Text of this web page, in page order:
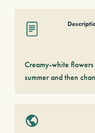
Creamy-white
summer and then